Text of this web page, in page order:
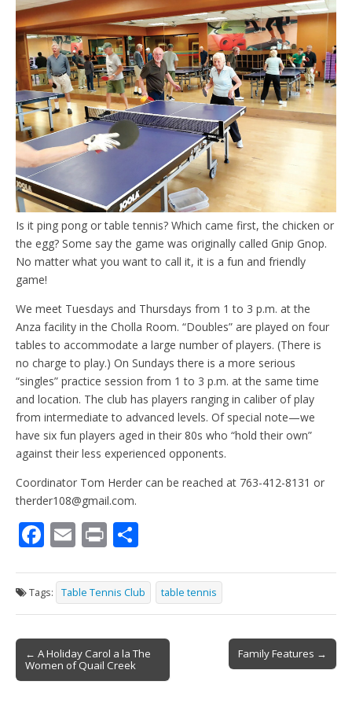
Is it ping pong or table tennis? Which came first, the chicken or
the egg? Some say the game was originally called Gnip Gnop.
No matter what you want to call it, it is a fun and friendly
game!
We meet Tuesdays and Thursdays from 1 to 3 p.m. at the
Anza facility in the Cholla Room. “Doubles” are played on four
tables to accommodate a large number of players. (There is
no charge to play.) On Sundays there is a more serious
“singles” practice session from 1 to 3 p.m. at the same time
and location. The club has players ranging in caliber of play
from intermediate to advanced levels. Of special note—we
have six fun players aged in their 80s who “hold their own”
against their less experienced opponents.
Coordinator Tom Herder can be reached at 763-412-8131 or
therder108@gmail.com.
F
e
b
o
o
k
E
ai
l
Pr
t ar
e
Tags: Table Tennis Club table tennis
Post
navigation
← A Holiday Carol a la The
Women of Quail Creek
Family Features →